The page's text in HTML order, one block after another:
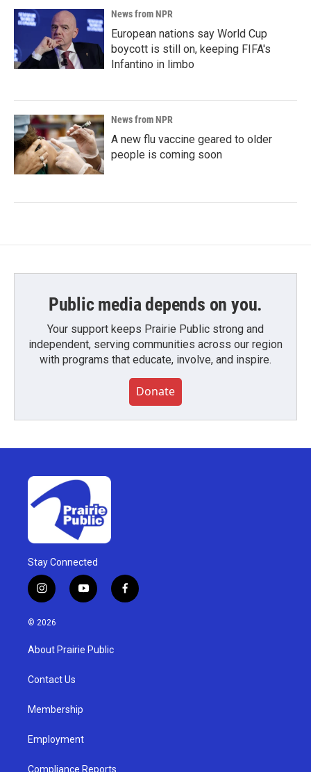
News from NPR
European nations say World Cup
boycott is still on, keeping FIFA's
Infantino in limbo
News from NPR
A new flu vaccine geared to older
people is coming soon
Public media depends on you.
Your support keeps Prairie Public strong and
independent, serving communities across our region
with programs that educate, involve, and inspire.
Donate
Stay Connected
i
n
s
g
a
y
o
u
b
f
a
© 2026
About Prairie Public
Contact Us
Membership
Employment
Compliance Reports